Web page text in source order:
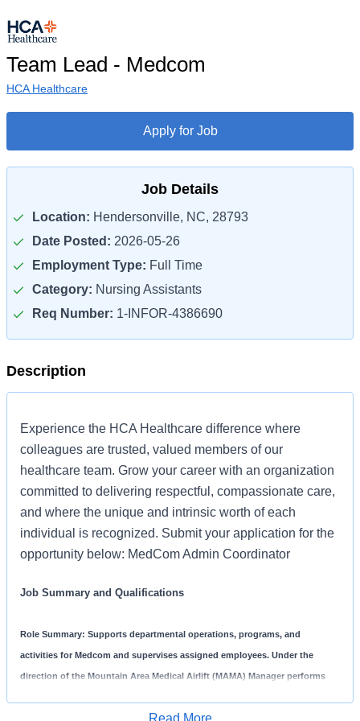
Team Lead - Medcom
HCA Healthcare
Apply for Job
Job Details
Location: Hendersonville, NC, 28793
Date Posted: 2026-05-26
Employment Type: Full Time
Category: Nursing Assistants
Req Number: 1-INFOR-4386690
Description
Experience the HCA Healthcare difference where
colleagues are trusted, valued members of our
healthcare team. Grow your career with an organization
committed to delivering respectful, compassionate care,
and where the unique and intrinsic worth of each
individual is recognized. Submit your application for the
opportunity below: MedCom Admin Coordinator
Job Summary and Qualifications
Role Summary: Supports departmental operations, programs, and
activities for Medcom and supervises assigned employees. Under the
direction of the Mountain Area Medical Airlift (MAMA) Manager performs
data. Leads the Medcom team on regional communications and emergency
Read More